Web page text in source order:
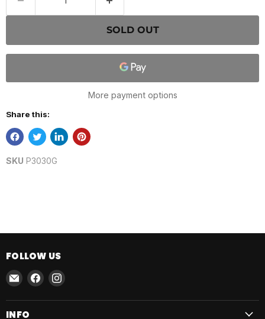
SOLD OUT
More payment options
Share this:
SKU P3030G
FOLLOW US
Email
AmmoJoy
Find
on
Find
on
INFO